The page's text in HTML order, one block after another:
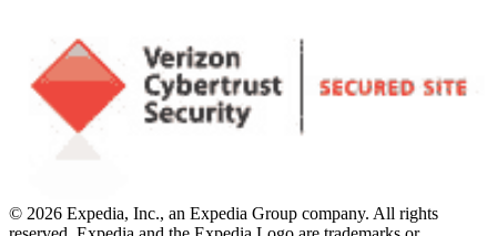
© 2026 Expedia, Inc., an Expedia Group company. All rights